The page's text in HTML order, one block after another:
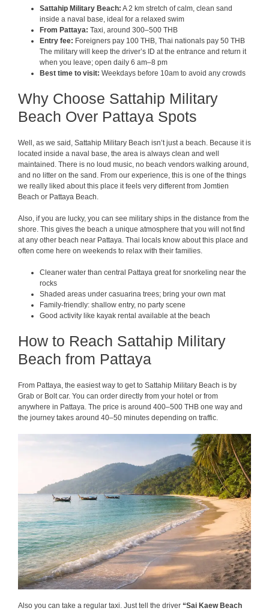
Sattahip Military Beach: A 2 km stretch of calm, clean sand
inside a naval base, ideal for a relaxed swim
From Pattaya: Taxi, around 300–500 THB
Entry fee: Foreigners pay 100 THB, Thai nationals pay 50 THB
The military will keep the driver’s ID at the entrance and return it
when you leave; open daily 6 am–8 pm
Best time to visit: Weekdays before 10am to avoid any crowds
Why Choose Sattahip Military
Beach Over Pattaya Spots
Well, as we said, Sattahip Military Beach isn’t just a beach. Because it is
located inside a naval base, the area is always clean and well
maintained. There is no loud music, no beach vendors walking around,
and no litter on the sand. From our experience, this is one of the things
we really liked about this place it feels very different from Jomtien
Beach or Pattaya Beach.
Also, if you are lucky, you can see military ships in the distance from the
shore. This gives the beach a unique atmosphere that you will not find
at any other beach near Pattaya. Thai locals know about this place and
often come here on weekends to relax with their families.
Cleaner water than central Pattaya great for snorkeling near the
rocks
Shaded areas under casuarina trees; bring your own mat
Family-friendly: shallow entry, no party scene
Good activity like kayak rental available at the beach
How to Reach Sattahip Military
Beach from Pattaya
From Pattaya, the easiest way to get to Sattahip Military Beach is by
Grab or Bolt car. You can order directly from your hotel or from
anywhere in Pattaya. The price is around 400–500 THB one way and
the journey takes around 40–50 minutes depending on traffic.
Also you can take a regular taxi. Just tell the driver “Sai Kaew Beach